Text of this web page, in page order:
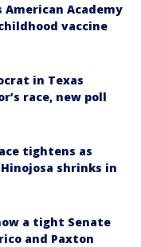
Academy
vaccine
in Texas
race, new poll
tightens as
shrinks in
a tight Senate
and Paxton